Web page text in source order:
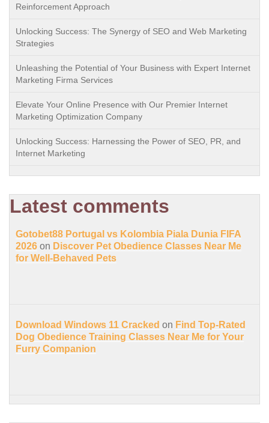
Reinforcement Approach
Unlocking Success: The Synergy of SEO and Web Marketing
Strategies
Unleashing the Potential of Your Business with Expert Internet
Marketing Firma Services
Elevate Your Online Presence with Our Premier Internet
Marketing Optimization Company
Unlocking Success: Harnessing the Power of SEO, PR, and
Internet Marketing
Latest comments
Gotobet88 Portugal vs Kolombia Piala Dunia FIFA
2026 on Discover Pet Obedience Classes Near Me
for Well-Behaved Pets
Download Windows 11 Cracked on Find Top-Rated
Dog Obedience Training Classes Near Me for Your
Furry Companion